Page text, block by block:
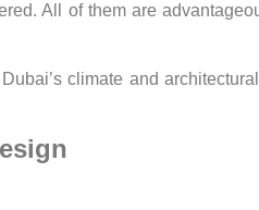
All of them are
climate and